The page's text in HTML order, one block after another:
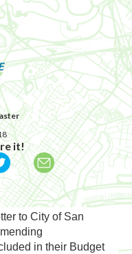
it!
to City of San
in their Budget